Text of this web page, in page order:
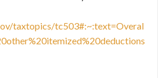
taxtopics/tc503#:~:text=Overal